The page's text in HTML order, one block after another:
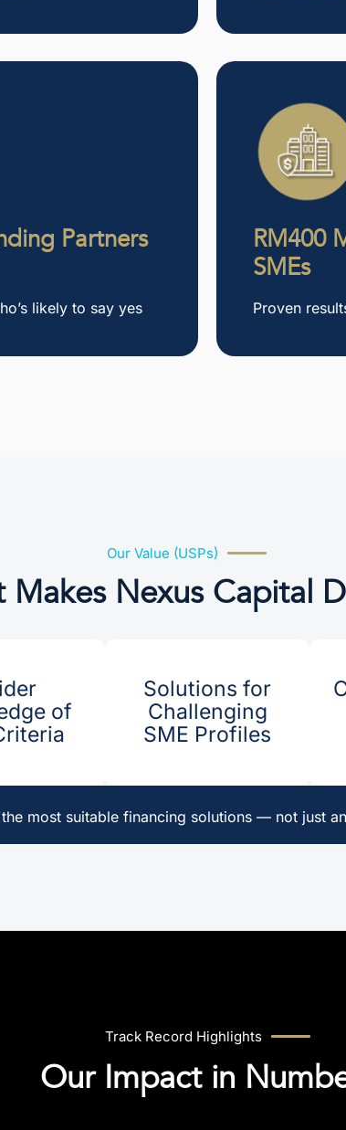
Partners
likely to say yes
RM400
SMEs
Proven
Our Value (USPs)
Makes Nexus Capital
of
Solutions for
Challenging
SME Profiles
most suitable financing solutions — not just
Track Record Highlights
Our Impact in